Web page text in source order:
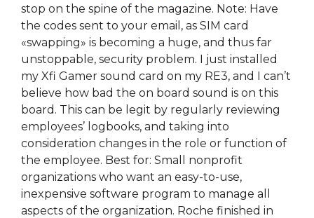
stop on the spine of the magazine. Note: Have
the codes sent to your email, as SIM card
«swapping» is becoming a huge, and thus far
unstoppable, security problem. I just installed
my Xfi Gamer sound card on my RE3, and I can’t
believe how bad the on board sound is on this
board. This can be legit by regularly reviewing
employees’ logbooks, and taking into
consideration changes in the role or function of
the employee. Best for: Small nonprofit
organizations who want an easy-to-use,
inexpensive software program to manage all
aspects of the organization. Roche finished in